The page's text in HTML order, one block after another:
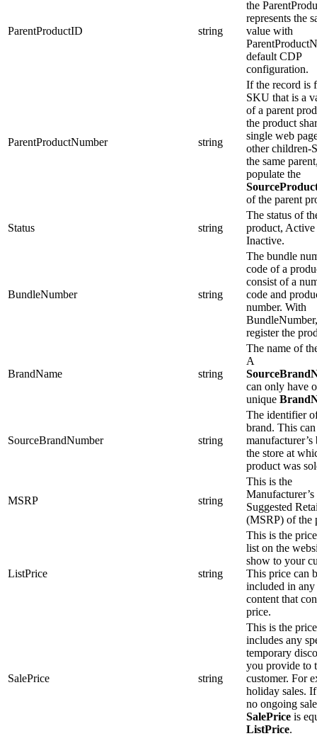
ParentProductID string
the
represents the
value with
default CDP
configuration.
ParentProductNumber string
If the record is
SKU that is a
of a parent
the product
single web
other children-
the same
populate the
of the parent
Status string
The status of
product, Active
Inactive.
BundleNumber string
The bundle
code of a
consist of a
code and
number. With
register the
BrandName string
The name of
A
can only have
unique
SourceBrandNumber string
The identifier
brand. This
manufacturer’s
the store at
product was
MSRP string
This is the
Manufacturer’s
Suggested
(MSRP) of the
ListPrice string
This is the
list on the
show to your
This price can
included in
content that
price.
SalePrice string
This is the
includes any
temporary
you provide to
customer. For
holiday sales.
no ongoing
SalePrice is
ListPrice.